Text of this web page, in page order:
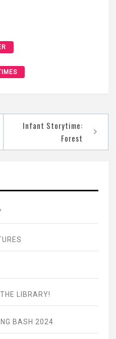
Infant Storytime:
Forest
LIBRARY!
BASH 2024